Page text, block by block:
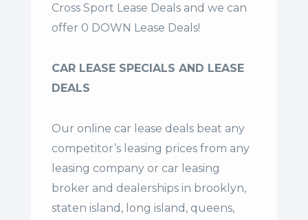
Cross Sport Lease Deals and we can
offer 0 DOWN Lease Deals!
CAR LEASE SPECIALS AND LEASE
DEALS
Our online car lease deals beat any
competitor’s leasing prices from any
leasing company or car leasing
broker and dealerships in brooklyn,
staten island, long island, queens,